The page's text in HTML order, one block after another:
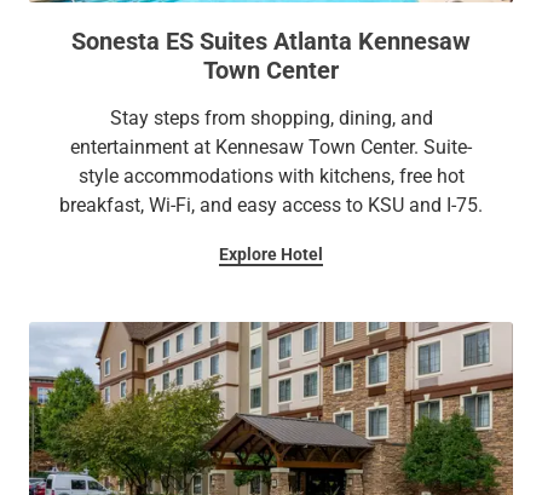
Sonesta ES Suites Atlanta Kennesaw
Town Center
Stay steps from shopping, dining, and
entertainment at Kennesaw Town Center. Suite-
style accommodations with kitchens, free hot
breakfast, Wi-Fi, and easy access to KSU and I-75.
Explore Hotel